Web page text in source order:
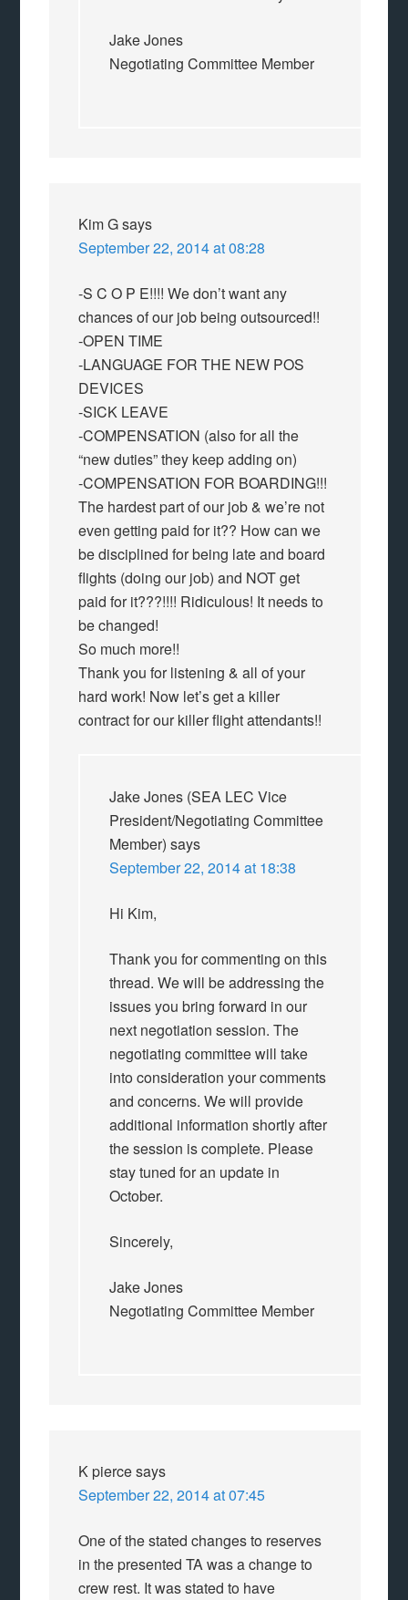
Jake Jones
Negotiating Committee Member
Kim Gsays
September 22, 2014 at 08:28
-S C O P E!!!! We don’t want any
chances of our job being outsourced!!
-OPEN TIME
-LANGUAGE FOR THE NEW POS
DEVICES
-SICK LEAVE
-COMPENSATION (also for all the
“new duties” they keep adding on)
-COMPENSATION FOR BOARDING!!!
The hardest part of our job & we’re not
even getting paid for it?? How can we
be disciplined for being late and board
flights (doing our job) and NOT get
paid for it???!!!! Ridiculous! It needs to
be changed!
So much more!!
Thank you for listening & all of your
hard work! Now let’s get a killer
contract for our killer flight attendants!!
Jake Jones (SEA LEC Vice
President/Negotiating Committee
Member) says
September 22, 2014 at 18:38
Hi Kim,
Thank you for commenting on this
thread. We will be addressing the
issues you bring forward in our
next negotiation session. The
negotiating committee will take
into consideration your comments
and concerns. We will provide
additional information shortly after
the session is complete. Please
stay tuned for an update in
October.
Sincerely,
Jake Jones
Negotiating Committee Member
K piercesays
September 22, 2014 at 07:45
One of the stated changes to reserves
in the presented TA was a change to
crew rest. It was stated to have